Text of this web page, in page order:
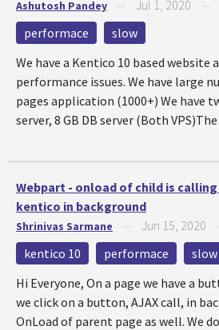
Ashutosh Pandey Jul 1, 2020
performace
slow
We have a Kentico 10 based website
performance issues. We have large
pages application (1000+) We have
server, 8 GB DB server (Both VPS)The
Webpart - onload of child is
kentico in background
Shrinivas Sarmane Jun 15, 2020
kentico 10 performace
slow
Hi Everyone, On a page we have a
we click on a button, AJAX call, in
OnLoad of parent page as well. We